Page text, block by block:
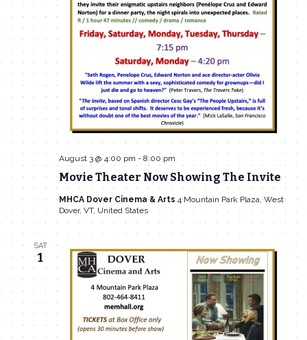
Movie Theater Now Showing The Invite
August 3 @ 4:00 pm - 8:00 pm
MHCA Dover Cinema & Arts 4 Mountain Park Plaza, West
Dover, VT, United States
SAT
1